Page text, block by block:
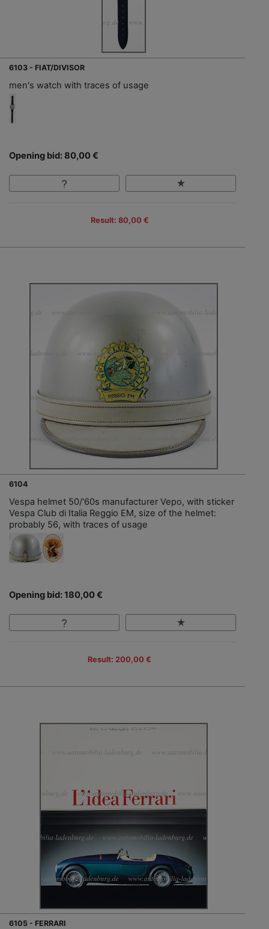
6103 - FIAT/DIVISOR
men's watch with traces of usage
Opening bid: 80,00 €
Result: 80,00 €
6104
Vespa helmet 50/'60s manufacturer Vepo, with sticker
Vespa Club di Italia Reggio EM, size of the helmet:
probably 56, with traces of usage
Opening bid: 180,00 €
Result: 200,00 €
6105 - FERRARI